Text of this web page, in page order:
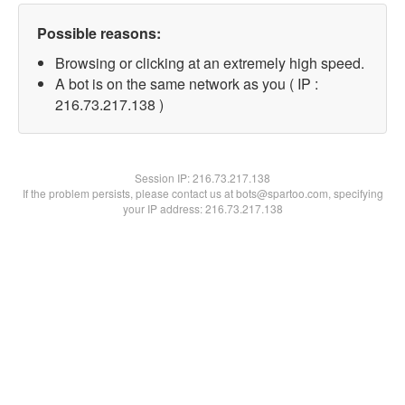
Possible reasons:
Browsing or clicking at an extremely high speed.
A bot is on the same network as you ( IP :
216.73.217.138 )
Session IP:216.73.217.138
If the problem persists, please contact us at bots@spartoo.com, specifying
your IP address: 216.73.217.138